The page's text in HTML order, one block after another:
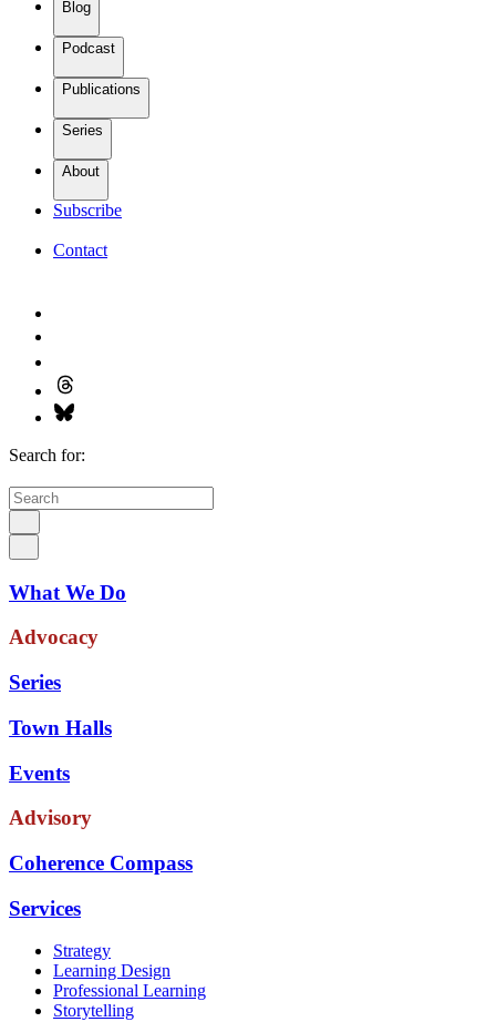
Blog
Podcast
Publications
Series
About
Subscribe
Contact
Search for:
What We Do
Advocacy
Series
Town Halls
Events
Advisory
Coherence Compass
Services
Strategy
Learning Design
Professional Learning
Storytelling